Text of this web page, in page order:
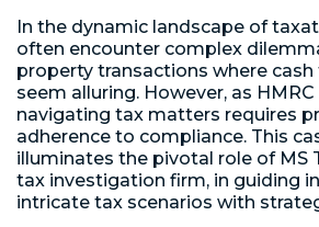
In the dynamic landscape of
often encounter complex
property transactions where
seem alluring. However, as
navigating tax matters requires
adherence to compliance. This
illuminates the pivotal role of MS
tax investigation firm, in guiding
intricate tax scenarios with